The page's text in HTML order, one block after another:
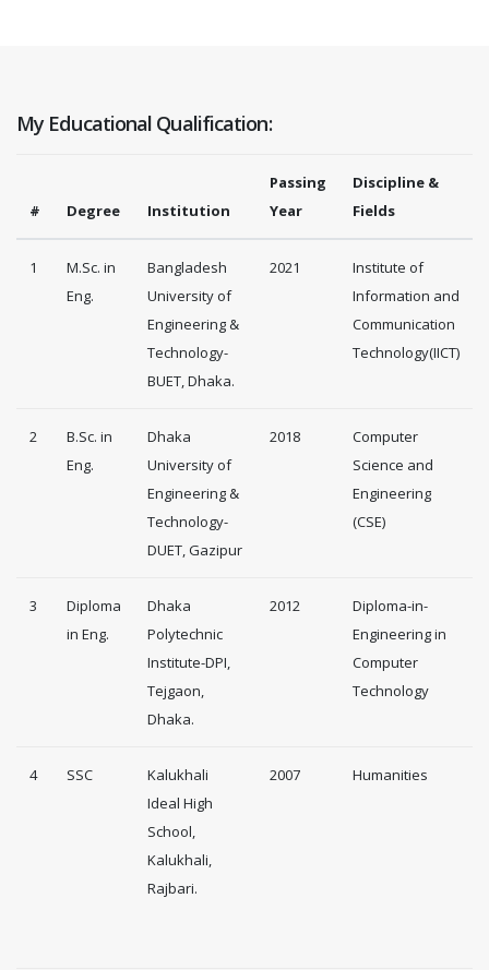
My Educational Qualification:
# Degree Institution
Passing
Year
Discipline &
Fields
1
M.Sc. in
Eng.
Bangladesh
University of
Engineering &
Technology-
BUET, Dhaka.
2021
Institute of
Information and
Communication
Technology(IICT)
2
B.Sc. in
Eng.
Dhaka
University of
Engineering &
Technology-
DUET, Gazipur
2018
Computer
Science and
Engineering
(CSE)
3
Diploma
in Eng.
Dhaka
Polytechnic
Institute-DPI,
Tejgaon,
Dhaka.
2012
Diploma-in-
Engineering in
Computer
Technology
4 SSC
Kalukhali
Ideal High
School,
Kalukhali,
Rajbari.
2007 Humanities